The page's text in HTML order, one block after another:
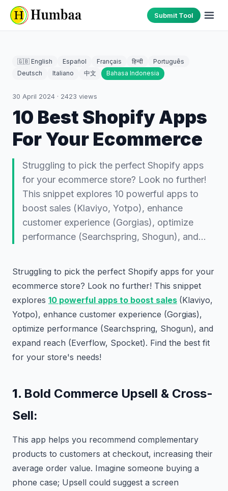
Submit Tool
🇬🇧 English Español Français हिन्दी
Português
Deutsch
Italiano 中文 Bahasa Indonesia
30 April 2024 · 2423 views
10 Best Shopify Apps
For Your Ecommerce
Struggling to pick the perfect Shopify apps
for your ecommerce store? Look no further!
This snippet explores 10 powerful apps to
boost sales (Klaviyo, Yotpo), enhance
customer experience (Gorgias), optimize
performance (Searchspring, Shogun), and…
Struggling to pick the perfect Shopify apps for your
ecommerce store? Look no further! This snippet
explores 10 powerful apps to boost sales (Klaviyo,
Yotpo), enhance customer experience (Gorgias),
optimize performance (Searchspring, Shogun), and
expand reach (Everflow, Spocket). Find the best fit
for your store's needs!
1. Bold Commerce Upsell & Cross-
Sell:
This app helps you recommend complementary
products to customers at checkout, increasing their
average order value. Imagine someone buying a
phone case; Upsell could suggest a screen